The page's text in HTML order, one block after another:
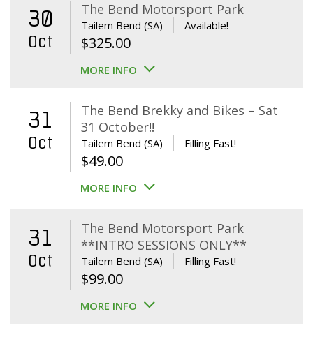
30
Oct
The Bend Motorsport Park
Tailem Bend (SA) Available!
$325.00
MORE INFO
31
Oct
The Bend Brekky and Bikes – Sat
31 October!!
Tailem Bend (SA) Filling Fast!
$49.00
MORE INFO
31
Oct
The Bend Motorsport Park
**INTRO SESSIONS ONLY**
Tailem Bend (SA) Filling Fast!
$99.00
MORE INFO